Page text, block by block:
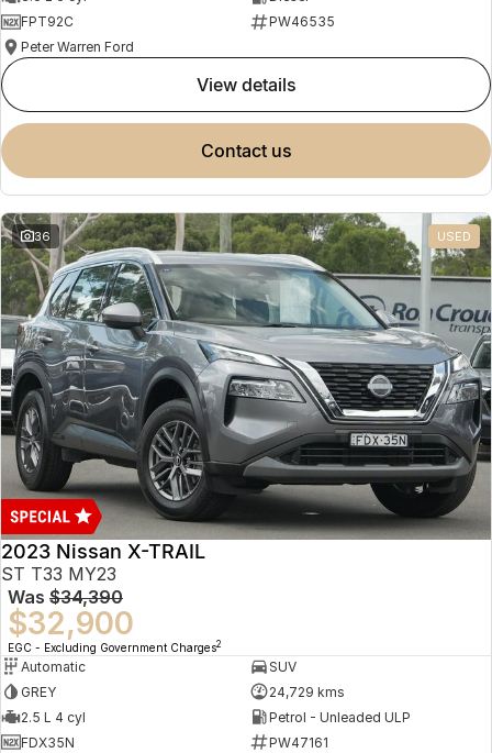
FPT92C
PW46535
Peter Warren Ford
view details
contact us
36 USED
2023 Nissan X-TRAIL
ST T33 MY23
Was $34,390
$32,900
EGC - Excluding Government Charges2
Automatic
SUV
GREY
24,729 kms
2.5 L 4 cyl
Petrol - Unleaded ULP
FDX35N
PW47161